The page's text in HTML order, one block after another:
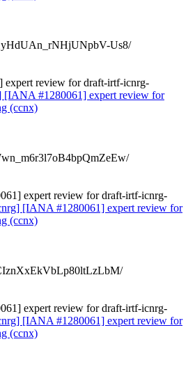
Us8/
review for draft-irtf-icnrg-
[IANA #1280061] expert review for
(ccnx)
expert review for draft-irtf-icnrg-
[IANA #1280061] expert review for
(ccnx)
expert review for draft-irtf-icnrg-
[IANA #1280061] expert review for
(ccnx)